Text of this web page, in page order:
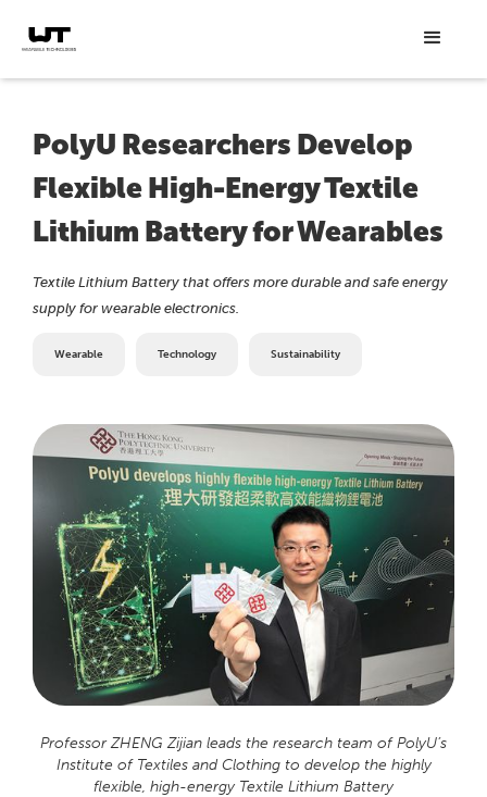
PolyU Researchers Develop
Flexible High-Energy Textile
Lithium Battery for Wearables
Textile Lithium Battery that offers more durable and safe energy
supply for wearable electronics.
Wearable Technology Sustainability
Professor ZHENG Zijian leads the research team of PolyU’s
Institute of Textiles and Clothing to develop the highly
flexible, high-energy Textile Lithium Battery